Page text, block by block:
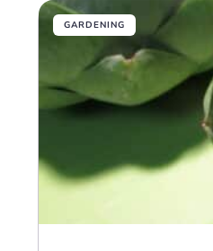
GARDENING